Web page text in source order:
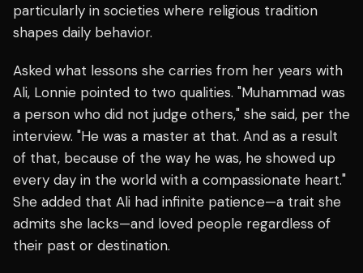
particularly in societies where religious tradition
shapes daily behavior.
Asked what lessons she carries from her years with
Ali, Lonnie pointed to two qualities. "Muhammad was
a person who did not judge others," she said, per the
interview. "He was a master at that. And as a result
of that, because of the way he was, he showed up
every day in the world with a compassionate heart."
She added that Ali had infinite patience—a trait she
admits she lacks—and loved people regardless of
their past or destination.